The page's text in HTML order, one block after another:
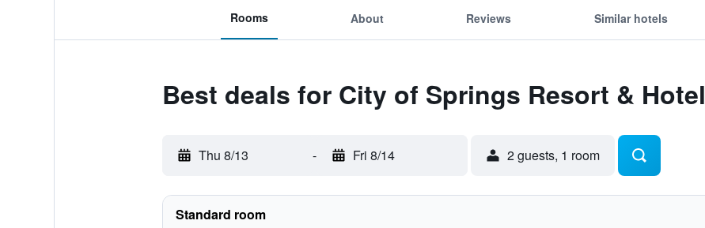
Rooms About Reviews Similar hotels
Best deals for City of Springs Resort & Hotel
Thu 8/13 - Fri 8/14 2 guests, 1 room
Standard room